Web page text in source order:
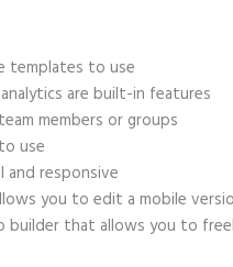
templates to use
are built-in features
members or groups
use
responsive
you to edit a mobile
builder that allows you to